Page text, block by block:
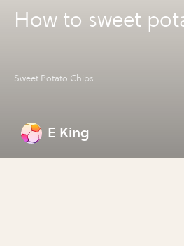
How to sweet
Sweet Potato Chips
E King